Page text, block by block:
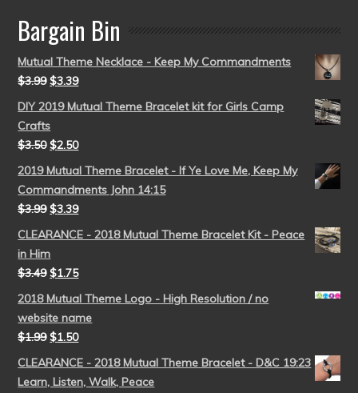
Bargain Bin
Mutual Theme Necklace - Keep My Commandments
$3.99 $3.39
DIY 2019 Mutual Theme Bracelet kit for Girls Camp
Crafts
$3.50 $2.50
2019 Mutual Theme Bracelet - If Ye Love Me, Keep My
Commandments John 14:15
$3.99 $3.39
CLEARANCE - 2018 Mutual Theme Bracelet Kit - Peace
in Him
$3.49 $1.75
2018 Mutual Theme Logo - High Resolution / no
website name
$1.99 $1.50
CLEARANCE - 2018 Mutual Theme Bracelet - D&C 19:23
Learn, Listen, Walk, Peace